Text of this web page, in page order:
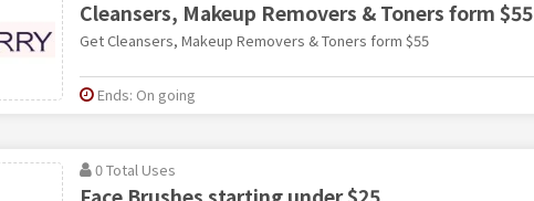
Cleansers, Makeup Removers & Toners form $55
Get Cleansers, Makeup Removers & Toners form $55
Ends: On going
0 Total Uses